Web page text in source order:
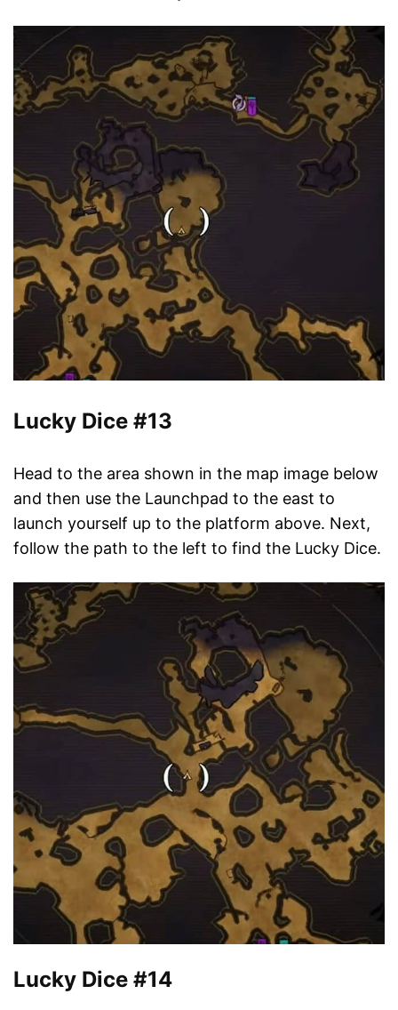
Lucky Dice #13
Head to the area shown in the map image below
and then use the Launchpad to the east to
launch yourself up to the platform above. Next,
follow the path to the left to find the Lucky Dice.
Lucky Dice #14